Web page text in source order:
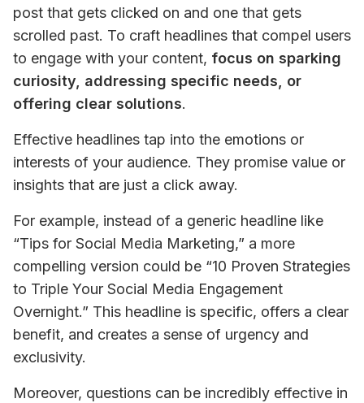
post that gets clicked on and one that gets
scrolled past. To craft headlines that compel users
to engage with your content, focus on sparking
curiosity, addressing specific needs, or
offering clear solutions.
Effective headlines tap into the emotions or
interests of your audience. They promise value or
insights that are just a click away.
For example, instead of a generic headline like
“Tips for Social Media Marketing,” a more
compelling version could be “10 Proven Strategies
to Triple Your Social Media Engagement
Overnight.” This headline is specific, offers a clear
benefit, and creates a sense of urgency and
exclusivity.
Moreover, questions can be incredibly effective in